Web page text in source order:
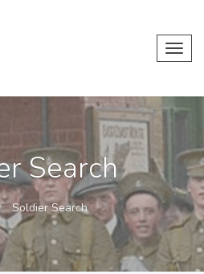
Search
Soldier Search